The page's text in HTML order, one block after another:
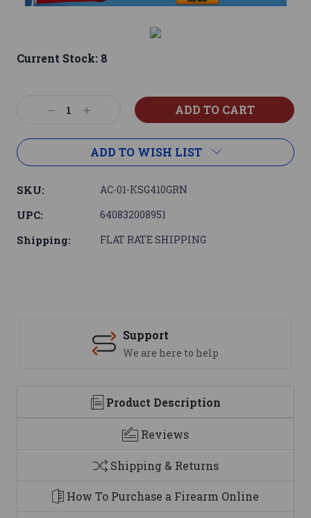
Current Stock: 8
DecreaseIncrease
ADD TO WISH LIST
SKU: AC-01-KSG410GRN
UPC: 640832008951
Shipping: FLAT RATE SHIPPING
Support
We are here to help
Product Description
Reviews
Shipping & Returns
How To Purchase a Firearm Online